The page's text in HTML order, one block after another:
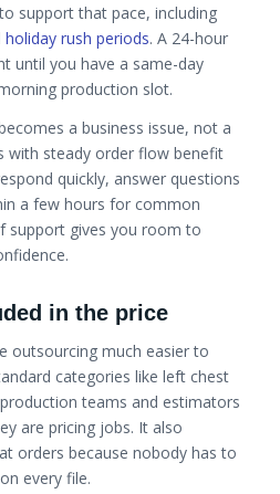
support that pace, including
holiday rush periods. A 24-hour
until you have a same-day
production slot.
a business issue, not a
with steady order flow benefit
quickly, answer questions
a few hours for common
support gives you room to
in the price
outsourcing much easier to
categories like left chest
teams and estimators
are pricing jobs. It also
orders because nobody has to
every file.